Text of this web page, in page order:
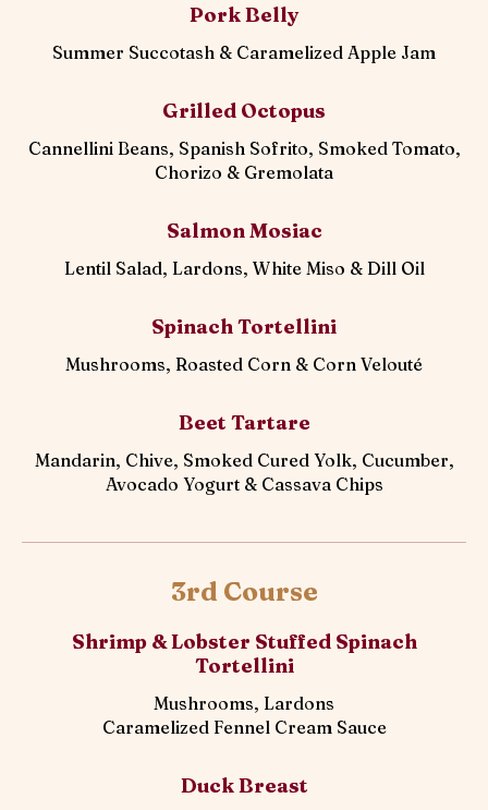
Pork Belly
Summer Succotash & Caramelized Apple Jam
Grilled Octopus
Cannellini Beans, Spanish Sofrito, Smoked Tomato,
Chorizo & Gremolata
Salmon Mosiac
Lentil Salad, Lardons, White Miso & Dill Oil
Spinach Tortellini
Mushrooms, Roasted Corn & Corn Velouté
Beet Tartare
Mandarin, Chive, Smoked Cured Yolk, Cucumber,
Avocado Yogurt & Cassava Chips
3rd Course
Shrimp & Lobster Stuffed Spinach
Tortellini
Mushrooms, Lardons
Caramelized Fennel Cream Sauce
Duck Breast